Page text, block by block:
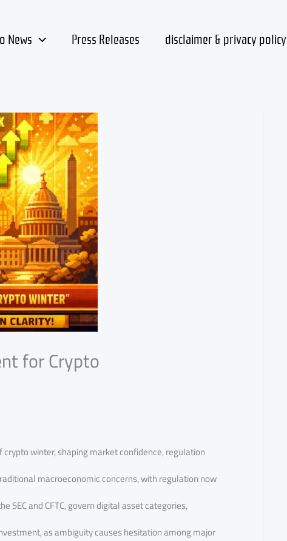
News Press Releases disclaimer & privacy policy
for Crypto
crypto winter, shaping market confidence, regulation
macroeconomic concerns, with regulation now
SEC and CFTC, govern digital asset categories,
as ambiguity causes hesitation among major